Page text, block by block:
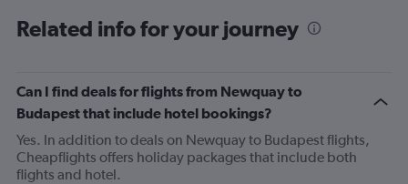
Related info for your journey
Can I find deals for flights from Newquay to
Budapest that include hotel bookings?
Yes. In addition to deals on Newquay to Budapest flights,
Cheapflights offers holiday packages that include both
flights and hotel.